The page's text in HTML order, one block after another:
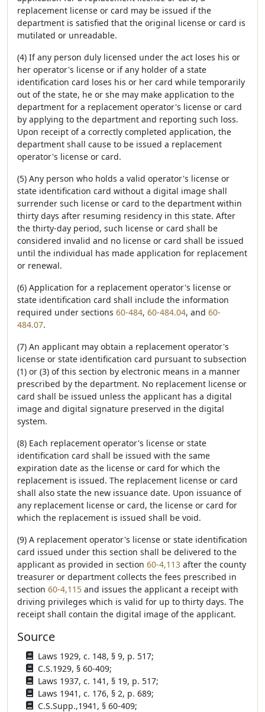
replacement license or card may be issued if the
department is satisfied that the original license or card is
mutilated or unreadable.
(4) If any person duly licensed under the act loses his or
her operator's license or if any holder of a state
identification card loses his or her card while temporarily
out of the state, he or she may make application to the
department for a replacement operator's license or card
by applying to the department and reporting such loss.
Upon receipt of a correctly completed application, the
department shall cause to be issued a replacement
operator's license or card.
(5) Any person who holds a valid operator's license or
state identification card without a digital image shall
surrender such license or card to the department within
thirty days after resuming residency in this state. After
the thirty-day period, such license or card shall be
considered invalid and no license or card shall be issued
until the individual has made application for replacement
or renewal.
(6) Application for a replacement operator's license or
state identification card shall include the information
required under sections 60-484, 60-484.04, and 60-
484.07.
(7) An applicant may obtain a replacement operator's
license or state identification card pursuant to subsection
(1) or (3) of this section by electronic means in a manner
prescribed by the department. No replacement license or
card shall be issued unless the applicant has a digital
image and digital signature preserved in the digital
system.
(8) Each replacement operator's license or state
identification card shall be issued with the same
expiration date as the license or card for which the
replacement is issued. The replacement license or card
shall also state the new issuance date. Upon issuance of
any replacement license or card, the license or card for
which the replacement is issued shall be void.
(9) A replacement operator's license or state identification
card issued under this section shall be delivered to the
applicant as provided in section 60-4,113 after the county
treasurer or department collects the fees prescribed in
section 60-4,115 and issues the applicant a receipt with
driving privileges which is valid for up to thirty days. The
receipt shall contain the digital image of the applicant.
Source
Laws 1929, c. 148, § 9, p. 517;
C.S.1929, § 60-409;
Laws 1937, c. 141, § 19, p. 517;
Laws 1941, c. 176, § 2, p. 689;
C.S.Supp.,1941, § 60-409;